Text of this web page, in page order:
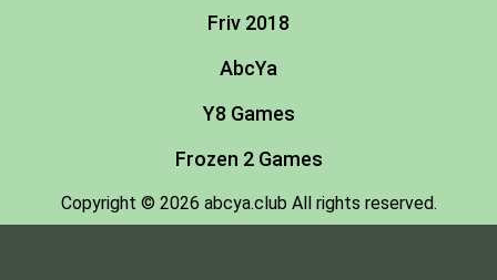
Friv 2018
AbcYa
Y8 Games
Frozen 2 Games
Copyright © 2026 abcya.club All rights reserved.